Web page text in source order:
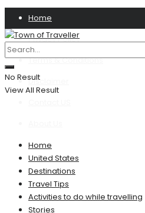
Home
Privacy Policy
Terms & Conditions
Disclaimer
No Result
View All Result
Home
United States
Destinations
Travel Tips
Activities to do while travelling
Stories